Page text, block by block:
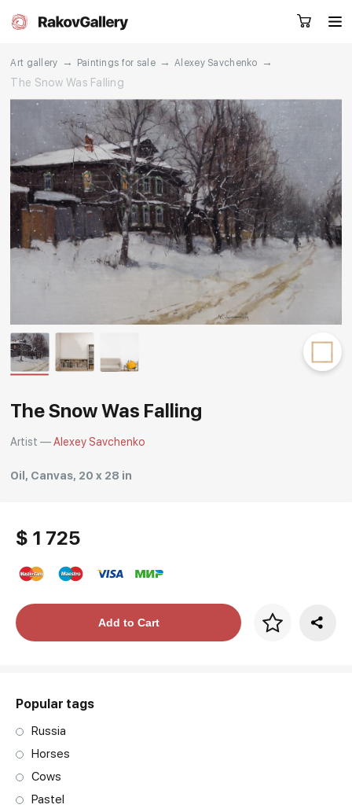
RU EN CN
Artworks Artists
About us Services
Events Contacts
Other projects
Rakov
Request a call
Art gallery → Paintings for sale → Alexey Savchenko
→
The Snow Was Falling
The Snow Was Falling
Artist —Alexey Savchenko
Oil, Canvas, 20 x 28 in
$ 1 725
Price per frameAdd to Cart
Popular tags
Russia
Horses
Cows
Pastel